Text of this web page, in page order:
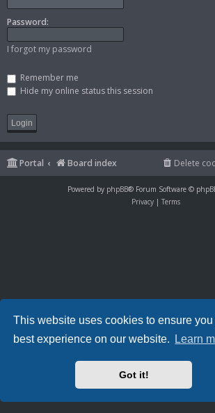
This website uses cookies to ensure you
best experience on our website.
Learn
Got it!
Password:
I forgot my password
Remember me
Hide my online status this session
Portal Board index Delete
Powered by phpBB® Forum Software ©
Privacy | Terms